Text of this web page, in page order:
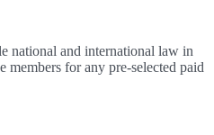
national and international law in
members for any pre-selected paid